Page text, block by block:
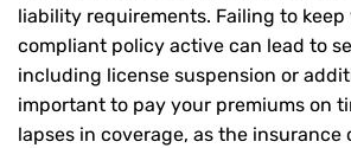
liability requirements. Failing to keep
compliant policy active can lead to
including license suspension or
important to pay your premiums on
lapses in coverage, as the insurance